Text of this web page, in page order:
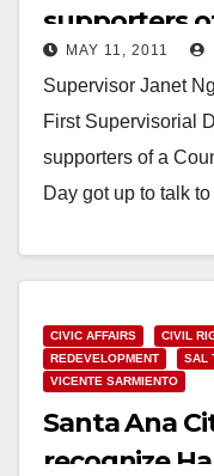
supporters
MAY 11, 2011
Supervisor Janet
First Supervisorial
supporters of a
Day got up to talk
CIVIC AFFAIRS CIVIL
REDEVELOPMENT
SAL
VICENTE SARMIENTO
Santa Ana
recognize